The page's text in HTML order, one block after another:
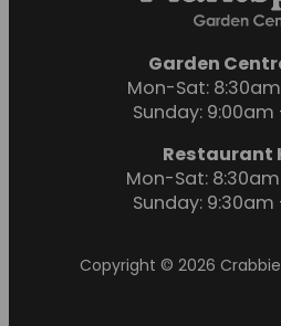
Garden
Mon-Sat:
Sunday: 9:00am
Restaurant
Mon-Sat:
Sunday: 9:30am
Copyright © 2026